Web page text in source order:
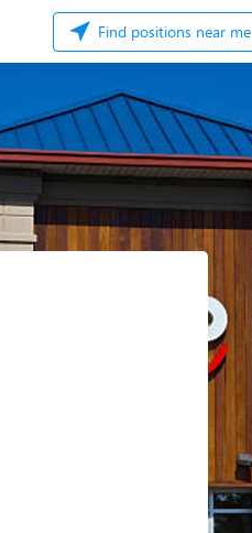
Find positions near me